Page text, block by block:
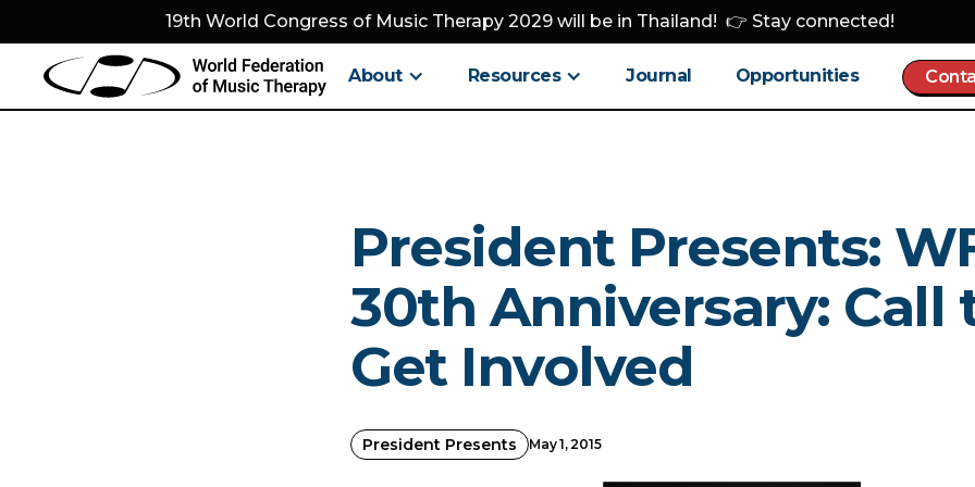
19th World Congress of Music Therapy 2029 will be in Thailand! 👉 Stay connected!
About Resources Journal Opportunities
President Presents:
30th Anniversary: Call
Get Involved
President Presents May 1, 2015